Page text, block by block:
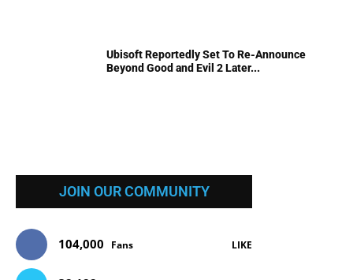
Ubisoft Reportedly Set To Re-Announce
Beyond Good and Evil 2 Later...
JOIN OUR COMMUNITY
104,000 Fans LIKE